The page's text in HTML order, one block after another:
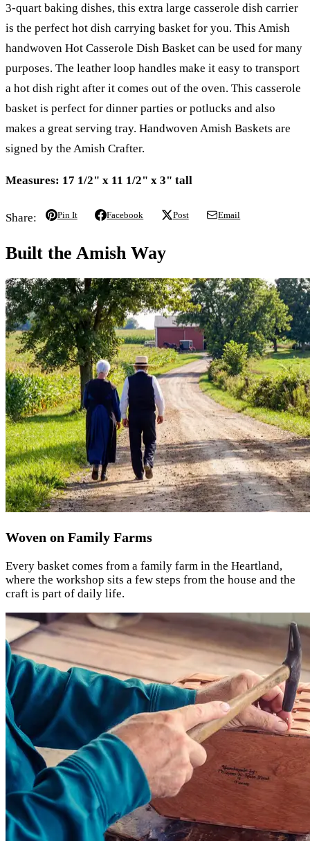
3-quart baking dishes, this extra large casserole dish carrier
is the perfect hot dish carrying basket for you. This Amish
handwoven Hot Casserole Dish Basket can be used for many
purposes. The leather loop handles make it easy to transport
a hot dish right after it comes out of the oven. This casserole
basket is perfect for dinner parties or potlucks and also
makes a great serving tray. Handwoven Amish Baskets are
signed by the Amish Crafter.
Measures: 17 1/2" x 11 1/2" x 3" tall
Share: Pin It Facebook Post Email
Built the Amish Way
Woven on Family Farms
Every basket comes from a family farm in the Heartland,
where the workshop sits a few steps from the house and the
craft is part of daily life.